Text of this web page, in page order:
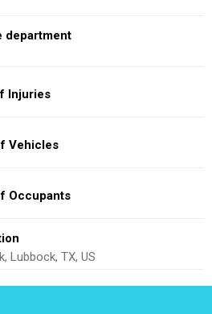
department
Injuries
Vehicles
Occupants
Lubbock, TX, US